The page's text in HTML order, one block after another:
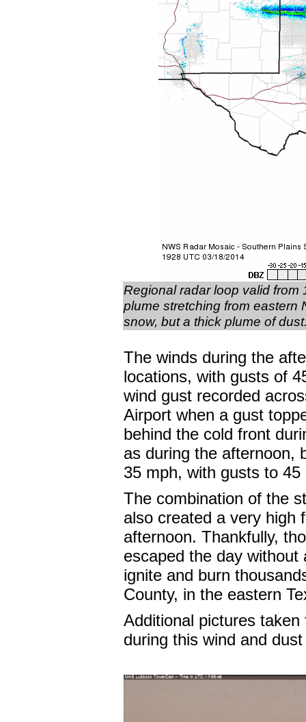
Regional radar loop valid
plume stretching from eastern
snow, but a thick plume of
The winds during the
locations, with gusts of
wind gust recorded
Airport when a gust
behind the cold front
as during the afternoon,
35 mph, with gusts to 45
The combination of the
also created a very high
afternoon. Thankfully,
escaped the day
ignite and burn
County, in the eastern
Additional pictures
during this wind and